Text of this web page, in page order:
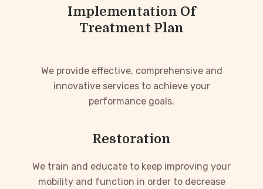
Implementation Of
Treatment Plan
We provide effective, comprehensive and
innovative services to achieve your
performance goals.
Restoration
We train and educate to keep improving your
mobility and function in order to decrease